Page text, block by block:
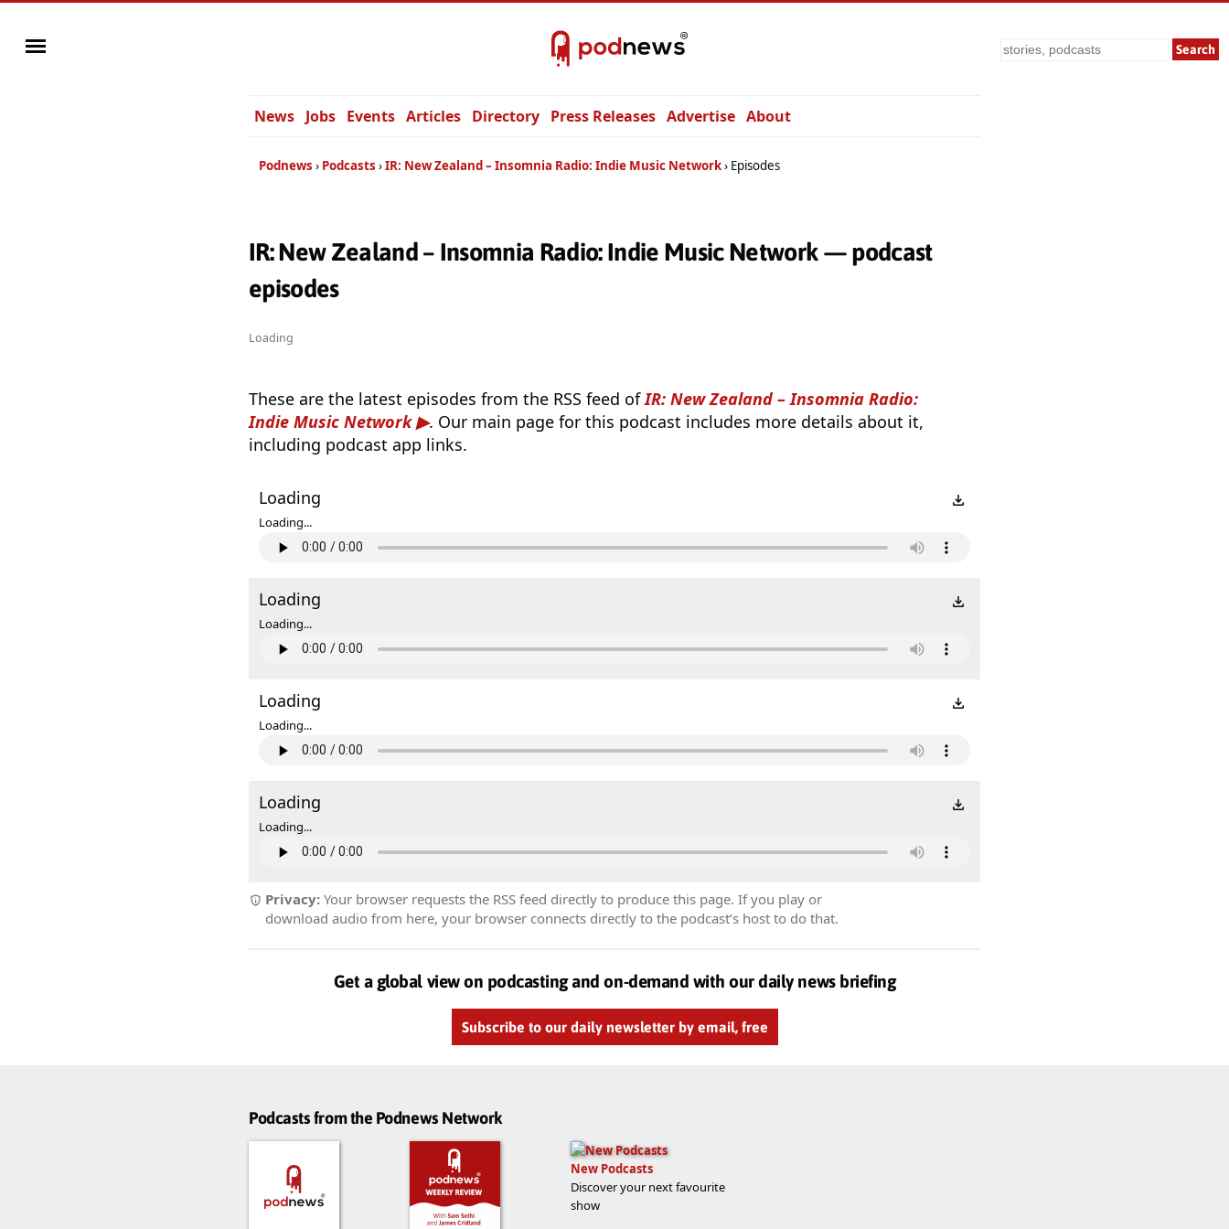
Search
News Jobs Events Articles Directory Press Releases Advertise About
Podnews Podcasts IR: New Zealand – Insomnia Radio: Indie Music Network Episodes
IR: New Zealand – Insomnia Radio: Indie Music Network — podcast
episodes
Loading
These are the latest episodes from the RSS feed ofIR: New Zealand – Insomnia Radio:
Indie Music Network
. Our main page for this podcast includes more details about it,
including podcast app links.
Loading
Loading...
Loading
Loading...
Loading
Loading...
Loading
Loading...
Privacy: Your browser requests the RSS feed directly to produce this page. If you play or
download audio from here, your browser connects directly to the podcast’s host to do that.
Get a global view on podcasting and on-demand with our daily news briefing
Subscribe to our daily newsletter by email, free
Podcasts from the Podnews Network
New Podcasts
Discover your next favourite
show